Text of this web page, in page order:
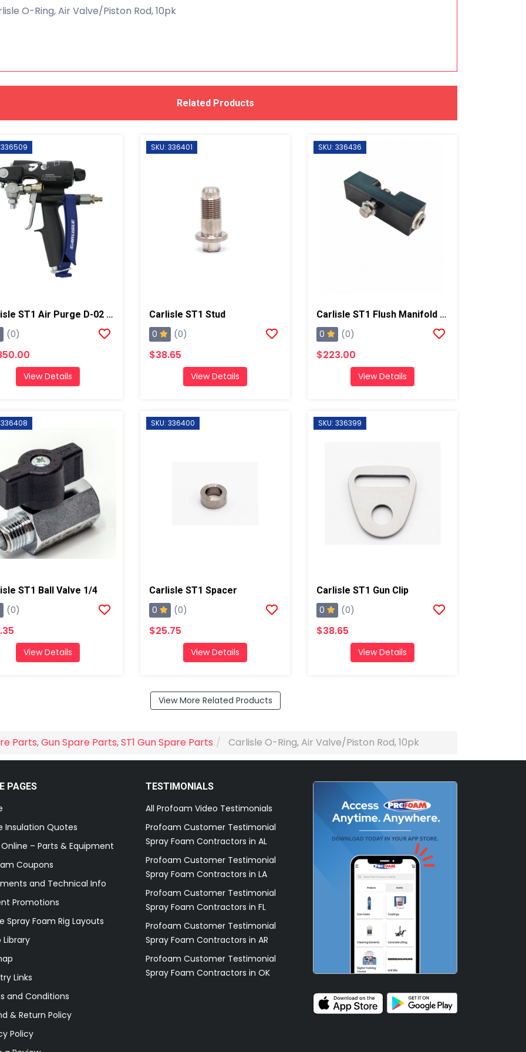
O-Ring, Air Valve/Piston Rod, 10pk
Related Products
336509
Carlisle ST1 Air Purge D-02 Spray Gun
(0)
View Details
SKU: 336401
Carlisle ST1 Stud
0 (0)
$38.65
View Details
SKU: 336436
Carlisle ST1 Flush Manifold Assembly
0 (0)
$223.00
View Details
336408
ST1 Ball Valve 1/4
(0)
View Details
SKU: 336400
Carlisle ST1 Spacer
0 (0)
$25.75
View Details
SKU: 336399
Carlisle ST1 Gun Clip
0 (0)
$38.65
View Details
View More Related Products
Parts,Gun Spare Parts,ST1 Gun Spare Parts Carlisle O-Ring, Air Valve/Piston Rod, 10pk
PAGES
Insulation Quotes
– Parts & Equipment
Coupons
and Technical Info
Promotions
Spray Foam Rig Layouts
Library
Links
and Conditions
& Return Policy
Policy
TESTIMONIALS
All Profoam Video Testimonials
Profoam Customer Testimonial
Spray Foam Contractors in AL
Profoam Customer Testimonial
Spray Foam Contractors in LA
Profoam Customer Testimonial
Spray Foam Contractors in FL
Profoam Customer Testimonial
Spray Foam Contractors in AR
Profoam Customer Testimonial
Spray Foam Contractors in OK